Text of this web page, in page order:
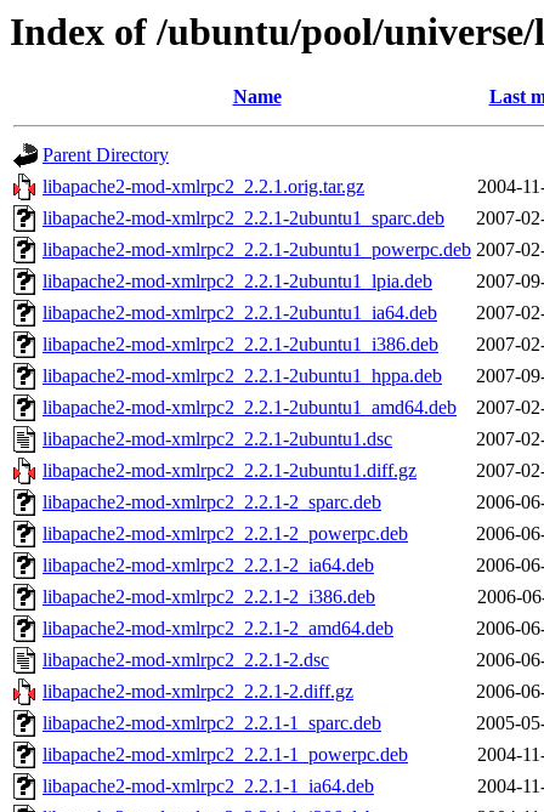
Index of /ubuntu/pool/
Name Last
Parent Directory
libapache2-mod-xmlrpc2_2.2.1.orig.tar.gz
2004-
libapache2-mod-xmlrpc2_2.2.1-2ubuntu1_sparc.deb
2007-
libapache2-mod-xmlrpc2_2.2.1-2ubuntu1_powerpc.deb 2007-
libapache2-mod-xmlrpc2_2.2.1-2ubuntu1_lpia.deb
2007-
libapache2-mod-xmlrpc2_2.2.1-2ubuntu1_ia64.deb
2007-
libapache2-mod-xmlrpc2_2.2.1-2ubuntu1_i386.deb
2007-
libapache2-mod-xmlrpc2_2.2.1-2ubuntu1_hppa.deb
2007-
libapache2-mod-xmlrpc2_2.2.1-2ubuntu1_amd64.deb
2007-
libapache2-mod-xmlrpc2_2.2.1-2ubuntu1.dsc
2007-
libapache2-mod-xmlrpc2_2.2.1-2ubuntu1.diff.gz
2007-
libapache2-mod-xmlrpc2_2.2.1-2_sparc.deb
2006-
libapache2-mod-xmlrpc2_2.2.1-2_powerpc.deb
2006-
libapache2-mod-xmlrpc2_2.2.1-2_ia64.deb
2006-
libapache2-mod-xmlrpc2_2.2.1-2_i386.deb
2006-
libapache2-mod-xmlrpc2_2.2.1-2_amd64.deb
2006-
libapache2-mod-xmlrpc2_2.2.1-2.dsc
2006-
libapache2-mod-xmlrpc2_2.2.1-2.diff.gz
2006-
libapache2-mod-xmlrpc2_2.2.1-1_sparc.deb
2005-
libapache2-mod-xmlrpc2_2.2.1-1_powerpc.deb
2004-
libapache2-mod-xmlrpc2_2.2.1-1_ia64.deb
2004-